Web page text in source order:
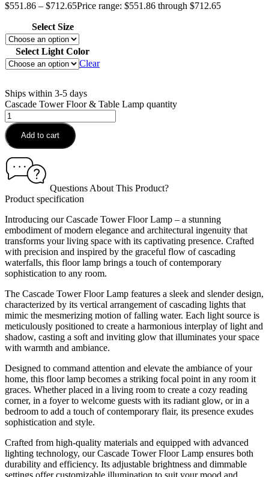
$551.86 – $712.65Price range: $551.86 through $712.65
Select Size
Select Light Color
Clear
Ships within 3-5 days
Cascade Tower Floor & Table Lamp quantity
Add to cart
Questions About This Product?
Product specification
Introducing our Cascade Tower Floor Lamp – a stunning
embodiment of modern elegance and architectural ingenuity that
transforms your living space with its captivating presence. Crafted
with precision and inspired by the graceful flow of cascading
waterfalls, this floor lamp brings a touch of contemporary
sophistication to any room.
The Cascade Tower Floor Lamp features a sleek and slender design,
characterized by its vertical arrangement of cascading lights that
mimic the mesmerizing motion of falling water. Each light source is
meticulously positioned to create a harmonious interplay of light and
shadow, casting a soft and inviting glow that illuminates your space
with warmth and ambiance.
Designed to command attention and elevate the ambiance of your
home, this floor lamp becomes a striking focal point in any room it
graces. Whether placed in a living room to create a cozy reading
corner, in a foyer to welcome guests with its radiant glow, or in a
bedroom to add a touch of contemporary flair, its presence exudes
sophistication and style.
Crafted from high-quality materials and equipped with advanced
lighting technology, our Cascade Tower Floor Lamp ensures both
durability and efficiency. Its adjustable brightness and dimmable
settings offer customizable illumination to suit your mood and